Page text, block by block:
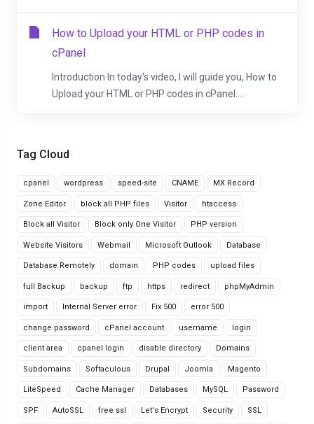
Tag Cloud
cpanel wordpress speed-site CNAME MX Record
Zone Editor block all PHP files Visitor htaccess
Block all Visitor Block only One Visitor PHP version
Website Visitors Webmail Microsoft Outlook Database
Database Remotely domain PHP codes upload files
full Backup backup ftp https redirect phpMyAdmin
import Internal Server error Fix 500 error 500
change password cPanel account username login
client area cpanel login disable directory Domains
Subdomains Softaculous Drupal Joomla Magento
LiteSpeed Cache Manager Databases MySQL Password
SPF AutoSSL free ssl Let's Encrypt Security SSL
How to Upload your HTML or PHP codes in
cPanel
Introduction In today's video, I will guide you, How to
Upload your HTML or PHP codes in cPanel....